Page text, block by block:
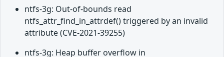
ntfs-3g: Out-of-bounds read
ntfs_attr_find_in_attrdef() triggered by an invalid
attribute (CVE-2021-39255)
ntfs-3g: Heap buffer overflow in